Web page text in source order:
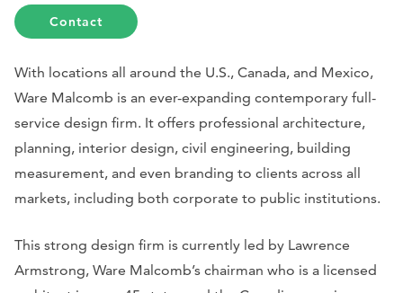
Contact
With locations all around the U.S., Canada, and Mexico,
Ware Malcomb is an ever-expanding contemporary full-
service design firm. It offers professional architecture,
planning, interior design, civil engineering, building
measurement, and even branding to clients across all
markets, including both corporate to public institutions.
This strong design firm is currently led by Lawrence
Armstrong, Ware Malcomb’s chairman who is a licensed